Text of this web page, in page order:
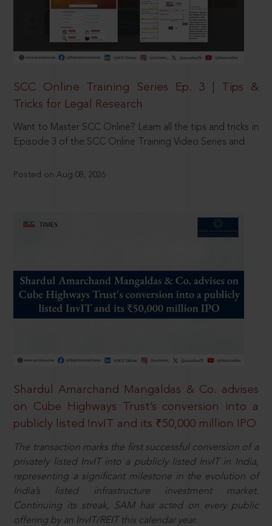
SCC Online Training Series Ep. 3 | Tips &
Tricks for Legal Research
Want to Master SCC Online? Learn all the tips and tricks in
Episode 3 of the SCC Online Training Video Series and
Posted on Aug 08, 2026
Shardul Amarchand Mangaldas & Co. advises
on Cube Highways Trust’s conversion into a
publicly listed InvIT and its ₹50,000 million IPO
The transaction marks the first successful conversion of a
privately listed InvIT into a publicly listed InvIT in India,
representing a significant milestone in the evolution of
India’s listed infrastructure investment market.
Continuing its streak, SAM has acted on every public
offering by an InvIT/REIT this calendar year.